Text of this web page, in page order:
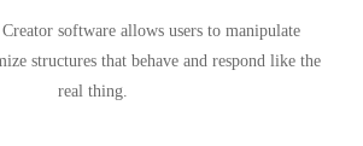
software allows users to manipulate
structures that behave and respond like the
real thing.